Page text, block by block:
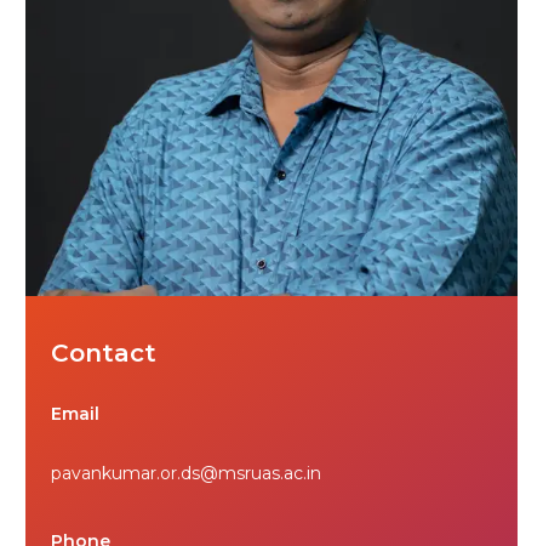
Contact
Email
pavankumar.or.ds@msruas.ac.in
Phone